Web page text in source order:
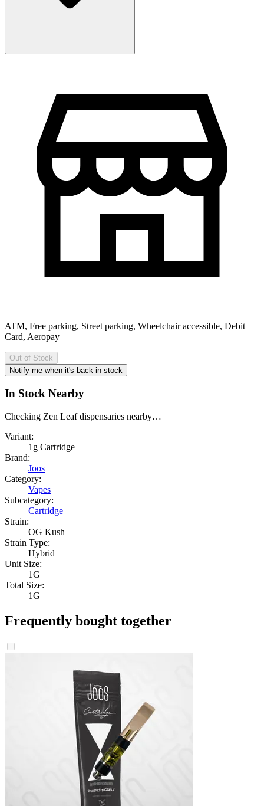
ATM, Free parking, Street parking, Wheelchair accessible, Debit
Card, Aeropay
Out of Stock
Notify me when it's back in stock
In Stock Nearby
Checking Zen Leaf dispensaries nearby…
Variant:
1g Cartridge
Brand:
Joos
Category:
Vapes
Subcategory:
Cartridge
Strain:
OG Kush
Strain Type:
Hybrid
Unit Size:
1G
Total Size:
1G
Frequently bought together